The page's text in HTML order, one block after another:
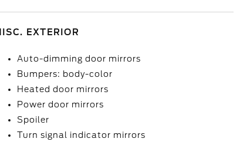
EXTERIOR
Auto-dimming door mirrors
Bumpers: body-color
Heated door mirrors
Power door mirrors
Spoiler
Turn signal indicator mirrors